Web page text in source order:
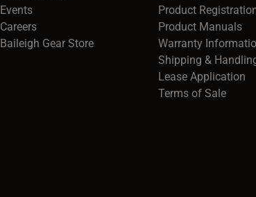
Events
Careers(opens in a new window)
Baileigh Gear Store(opens in a new window)
Product
Product Manuals
Warranty
Shipping &
Lease Application
Terms of Sale